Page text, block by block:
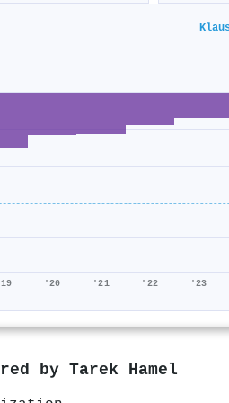
'20 '21 '22 '23
by Tarek Hamel